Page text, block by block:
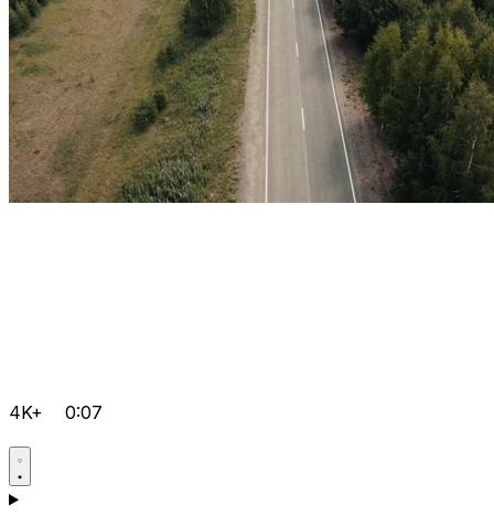
4K+ 0:07